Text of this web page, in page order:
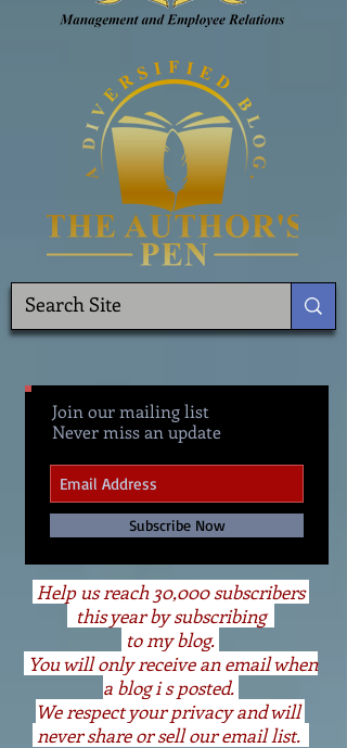
Join our mailing list
Never miss an update
Subscribe Now
Help us reach 30,000 subscribers
this year by subscribing
to my blog.
You will only receive an email when
a blog i s posted.
We respect your privacy and will
never share or sell our email list.